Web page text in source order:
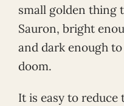
small golden thing
Sauron, bright
and dark enough
doom.
It is easy to